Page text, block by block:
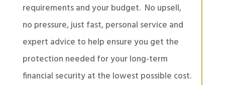
requirements and your budget. No upsell,
no pressure, just fast, personal service and
expert advice to help ensure you get the
protection needed for your long-term
financial security at the lowest possible cost.